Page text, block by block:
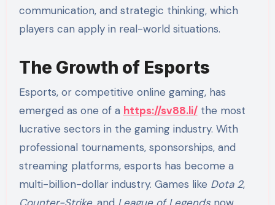
communication, and strategic thinking, which
players can apply in real-world situations.
The Growth of Esports
Esports, or competitive online gaming, has
emerged as one of a https://sv88.li/the most
lucrative sectors in the gaming industry. With
professional tournaments, sponsorships, and
streaming platforms, esports has become a
multi-billion-dollar industry. Games like Dota 2,
Counter-Strike, and League of Legendsnow